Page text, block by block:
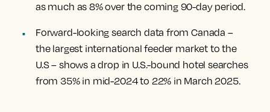
as much as 8% over the coming 90-day period.
Forward-looking search data from Canada –
the largest international feeder market to the
U.S – shows a drop in U.S.-bound hotel searches
from 35% in mid-2024 to 22% in March 2025.